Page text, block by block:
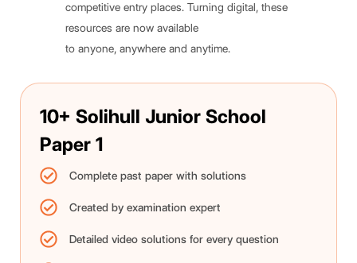
competitive entry places. Turning digital, these
resources are now available
to anyone, anywhere and anytime.
10+ Solihull Junior School
Paper 1
Complete past paper with solutions
Created by examination expert
Detailed video solutions for every question